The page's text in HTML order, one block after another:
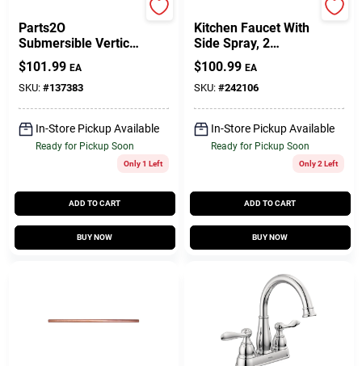
Parts2O
Submersible Vertical
Pump Switch
$101.99 EA
SKU: #137383
In-Store Pickup Available
Ready for Pickup Soon
Only 1 Left
ADD TO CART
BUY NOW
Kitchen Faucet With
Side Spray, 2
Decorative Lever
Handles, Chrome
$100.99 EA
SKU: #242106
In-Store Pickup Available
Ready for Pickup Soon
Only 2 Left
ADD TO CART
BUY NOW